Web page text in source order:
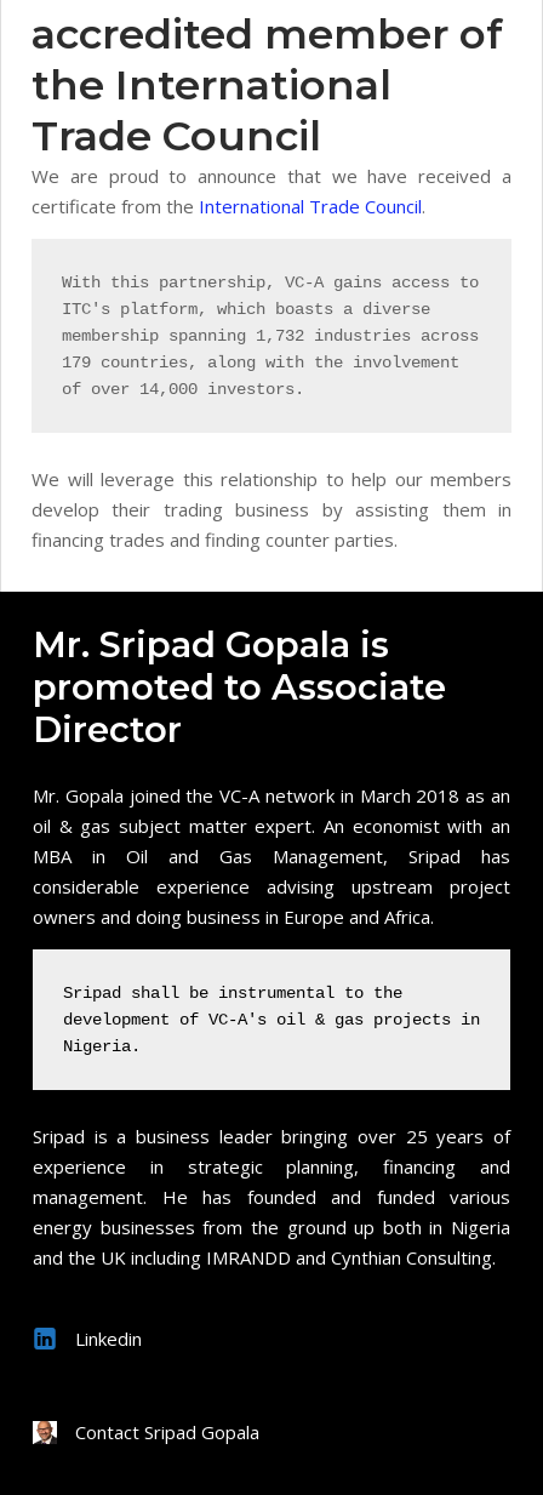
accredited member of
the International
Trade Council
We are proud to announce that we have received a
certificate from the International Trade Council.
With this partnership, VC-A gains access to
ITC's platform, which boasts a diverse
membership spanning 1,732 industries across
179 countries, along with the involvement
of over 14,000 investors.
We will leverage this relationship to help our members
develop their trading business by assisting them in
financing trades and finding counter parties.
Mr. Sripad Gopala is
promoted to Associate
Director
Mr. Gopala joined the VC-A network in March 2018 as an
oil & gas subject matter expert. An economist with an
MBA in Oil and Gas Management, Sripad has
considerable experience advising upstream project
owners and doing business in Europe and Africa.
Sripad shall be instrumental to the
development of VC-A's oil & gas projects in
Nigeria.
Sripad is a business leader bringing over 25 years of
experience in strategic planning, financing and
management. He has founded and funded various
energy businesses from the ground up both in Nigeria
and the UK including IMRANDD and Cynthian Consulting.
Linkedin
Contact Sripad Gopala